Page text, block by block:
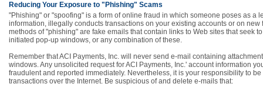
Reducing Your Exposure to "Phishing" Scams
"Phishing" or "spoofing" is a form of online fraud in which someone poses as
information, illegally conducts transactions on your existing accounts or on
methods of "phishing" are fake emails that contain links to Web sites that
initiated pop-up windows, or any combination of these.
Remember that ACI Payments, Inc. will never send e-mail containing
windows. Any unsolicited request for ACI Payments, Inc.' account information
fraudulent and reported immediately. Nevertheless, it is your responsibility to
transactions over the Internet. Be suspicious of and delete e-mails that: